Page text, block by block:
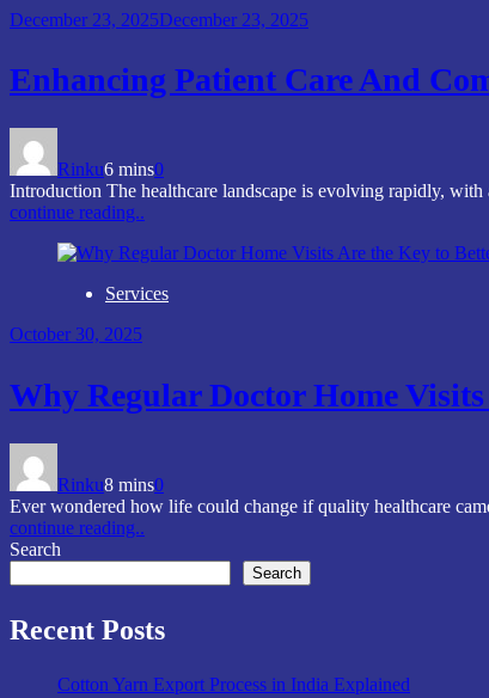
December 23, 2025December 23, 2025
Enhancing Patient Care And
Rinku6 mins0
Introduction The healthcare landscape is evolving rapidly,
continue reading..
Services
October 30, 2025
Why Regular Doctor Home
Rinku8 mins0
Ever wondered how life could change if quality healthcare
continue reading..
Search
Search
Recent Posts
Cotton Yarn Export Process in India Explained